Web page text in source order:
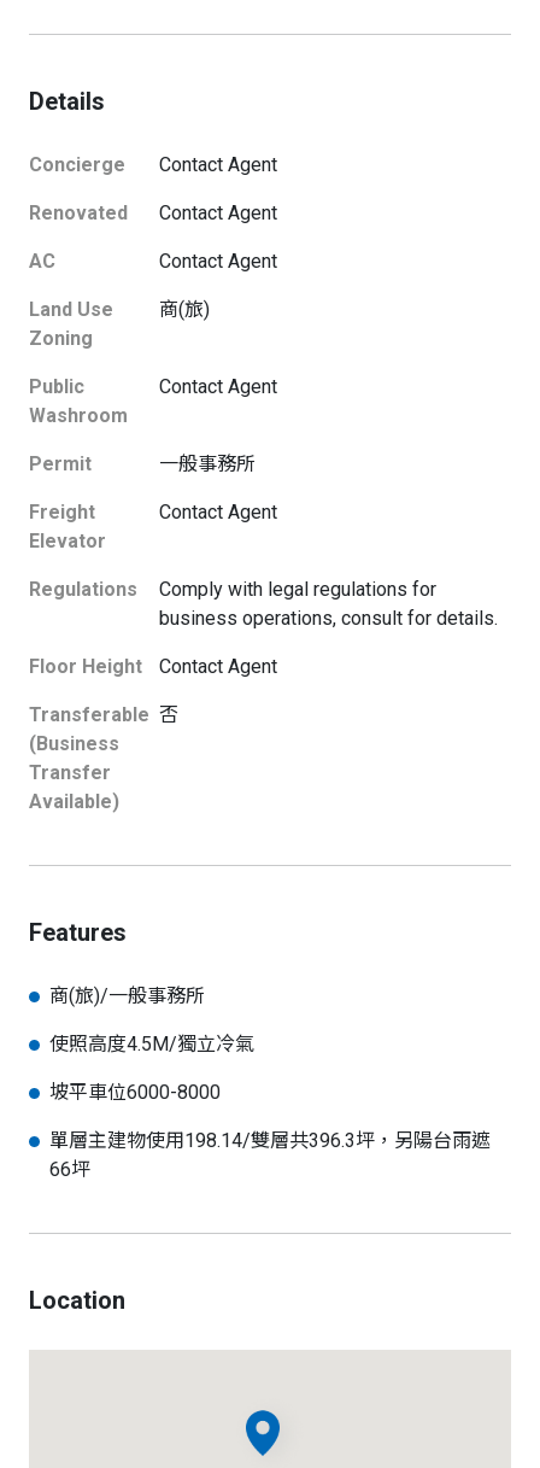
Details
Concierge Contact Agent
Renovated Contact Agent
AC Contact Agent
Land Use
Zoning
商(旅)
Public
Washroom
Contact Agent
Permit 一般事務所
Freight
Elevator
Contact Agent
Regulations
Comply with legal regulations for
business operations, consult for details.
Floor Height Contact Agent
Transferable
(Business
Transfer
Available)
否
Features
商(旅)/一般事務所
使照高度4.5M/獨立冷氣
坡平車位6000-8000
單層主建物使用198.14/雙層共396.3坪，另陽台雨遮
66坪
Location